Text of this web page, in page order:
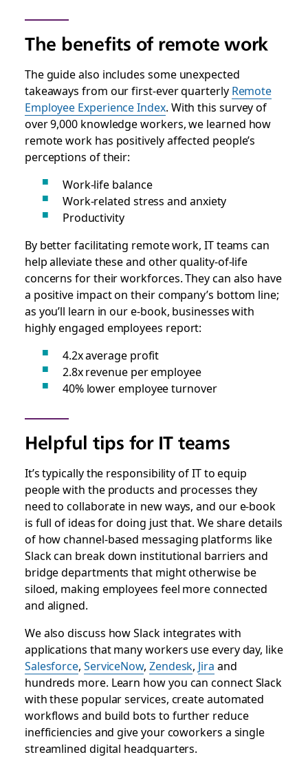
The benefits of remote work
The guide also includes some unexpected
takeaways from our first-ever quarterly Remote
Employee Experience Index. With this survey of
over 9,000 knowledge workers, we learned how
remote work has positively affected people’s
perceptions of their:
Work-life balance
Work-related stress and anxiety
Productivity
By better facilitating remote work, IT teams can
help alleviate these and other quality-of-life
concerns for their workforces. They can also have
a positive impact on their company’s bottom line;
as you’ll learn in our e-book, businesses with
highly engaged employees report:
4.2x average profit
2.8x revenue per employee
40% lower employee turnover
Helpful tips for IT teams
It’s typically the responsibility of IT to equip
people with the products and processes they
need to collaborate in new ways, and our e-book
is full of ideas for doing just that. We share details
of how channel-based messaging platforms like
Slack can break down institutional barriers and
bridge departments that might otherwise be
siloed, making employees feel more connected
and aligned.
We also discuss how Slack integrates with
applications that many workers use every day, like
Salesforce, ServiceNow, Zendesk, Jira and
hundreds more. Learn how you can connect Slack
with these popular services, create automated
workflows and build bots to further reduce
inefficiencies and give your coworkers a single
streamlined digital headquarters.